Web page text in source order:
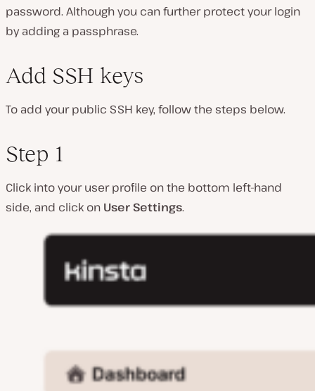
password. Although you can further protect your login
by adding a passphrase.
Add SSH keys
To add your public SSH key, follow the steps below.
Step 1
Click into your user profile on the bottom left-hand
side, and click on User Settings.